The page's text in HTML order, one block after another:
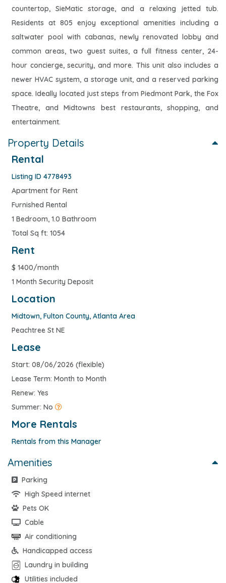
countertop, SieMatic storage, and a relaxing jetted tub.
Residents at 805 enjoy exceptional amenities including a
saltwater pool with cabanas, newly renovated lobby and
common areas, two guest suites, a full fitness center, 24-
hour concierge, security, and more. This unit also includes a
newer HVAC system, a storage unit, and a reserved parking
space. Ideally located just steps from Piedmont Park, the Fox
Theatre, and Midtowns best restaurants, shopping, and
entertainment.
Property Details
Rental
Listing ID 4778493
Apartment for Rent
Furnished Rental
1 Bedroom, 1.0 Bathroom
Total Sq ft: 1054
Rent
$ 1400/month
1 Month Security Deposit
Location
Midtown, Fulton County, Atlanta Area
Peachtree St NE
Lease
Start: 08/06/2026 (flexible)
Lease Term: Month to Month
Renew: Yes
Summer: No
More Rentals
Rentals from this Manager
Amenities
Parking
High Speed internet
Pets OK
Cable
Air conditioning
Handicapped access
Laundry in building
Utilities included